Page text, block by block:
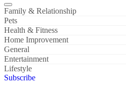
Family, Relationship, Health & Fitne…
Family & Relationship
Pets
Health & Fitness
Home Improvement
General
Entertainment
Lifestyle
Subscribe